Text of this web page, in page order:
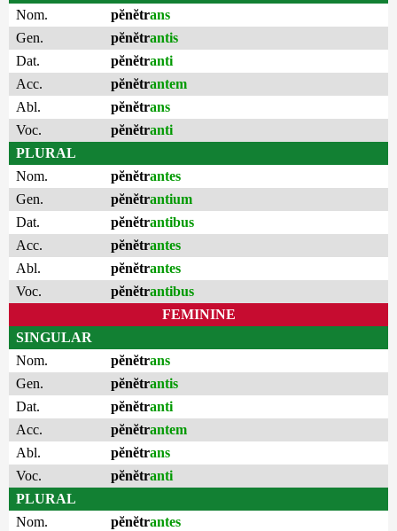
Nom.
pĕnĕtrans
Gen.
pĕnĕtrantis
Dat.
pĕnĕtranti
Acc.
pĕnĕtrantem
Abl.
pĕnĕtrans
Voc.
pĕnĕtranti
PLURAL
Nom.
pĕnĕtrantes
Gen.
pĕnĕtrantium
Dat.
pĕnĕtrantibus
Acc.
pĕnĕtrantes
Abl.
pĕnĕtrantes
Voc.
pĕnĕtrantibus
FEMININE
SINGULAR
Nom.
pĕnĕtrans
Gen.
pĕnĕtrantis
Dat.
pĕnĕtranti
Acc.
pĕnĕtrantem
Abl.
pĕnĕtrans
Voc.
pĕnĕtranti
PLURAL
Nom.
pĕnĕtrantes